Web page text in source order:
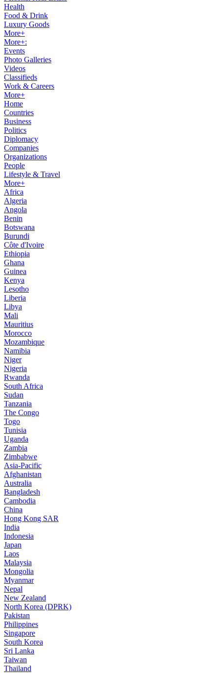
Health
Food & Drink
Luxury Goods
More+
More+:
Events
Photo Galleries
Videos
Classifieds
Work & Careers
More+
Home
Countries
Business
Politics
Diplomacy
Companies
Organizations
People
Lifestyle & Travel
More+
Africa
Algeria
Angola
Benin
Botswana
Burundi
Côte d'Ivoire
Ethiopia
Ghana
Guinea
Kenya
Lesotho
Liberia
Libya
Mali
Mauritius
Morocco
Mozambique
Namibia
Niger
Nigeria
Rwanda
South Africa
Sudan
Tanzania
The Congo
Togo
Tunisia
Uganda
Zambia
Zimbabwe
Asia-Pacific
Afghanistan
Australia
Bangladesh
Cambodia
China
Hong Kong SAR
India
Indonesia
Japan
Laos
Malaysia
Mongolia
Myanmar
Nepal
New Zealand
North Korea (DPRK)
Pakistan
Philippines
Singapore
South Korea
Sri Lanka
Taiwan
Thailand